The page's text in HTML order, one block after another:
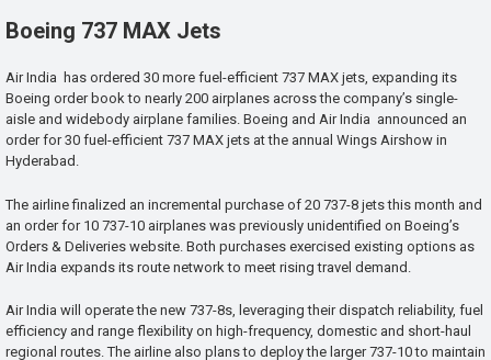
Boeing 737 MAX Jets
Air India has ordered 30 more fuel-efficient 737 MAX jets, expanding its
Boeing order book to nearly 200 airplanes across the company’s single-
aisle and widebody airplane families. Boeing and Air India announced an
order for 30 fuel-efficient 737 MAX jets at the annual Wings Airshow in
Hyderabad.
The airline finalized an incremental purchase of 20 737-8 jets this month and
an order for 10 737-10 airplanes was previously unidentified on Boeing’s
Orders & Deliveries website. Both purchases exercised existing options as
Air India expands its route network to meet rising travel demand.
Air India will operate the new 737-8s, leveraging their dispatch reliability, fuel
efficiency and range flexibility on high-frequency, domestic and short-haul
regional routes. The airline also plans to deploy the larger 737-10 to maintain